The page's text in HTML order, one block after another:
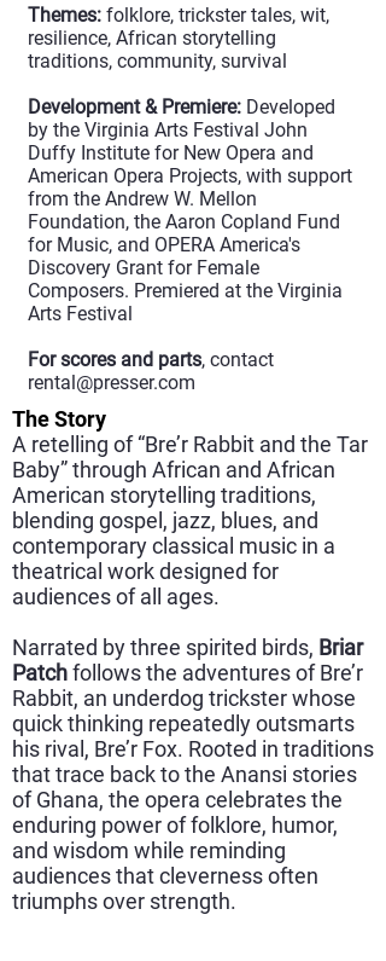
Themes: folklore, trickster tales, wit,
resilience, African storytelling
traditions, community, survival
Development & Premiere: Developed
by the Virginia Arts Festival John
Duffy Institute for New Opera and
American Opera Projects, with support
from the Andrew W. Mellon
Foundation, the Aaron Copland Fund
for Music, and OPERA America's
Discovery Grant for Female
Composers. Premiered at the Virginia
Arts Festival
For scores and parts, contact
rental@presser.com
The Story
A retelling of “Bre’r Rabbit and the Tar
Baby” through African and African
American storytelling traditions,
blending gospel, jazz, blues, and
contemporary classical music in a
theatrical work designed for
audiences of all ages.
Narrated by three spirited birds, Briar
Patchfollows the adventures of Bre’r
Rabbit, an underdog trickster whose
quick thinking repeatedly outsmarts
his rival, Bre’r Fox. Rooted in traditions
that trace back to the Anansi stories
of Ghana, the opera celebrates the
enduring power of folklore, humor,
and wisdom while reminding
audiences that cleverness often
triumphs over strength.